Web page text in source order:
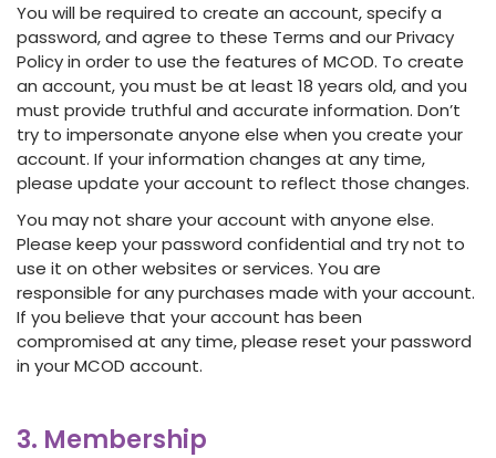
You will be required to create an account, specify a
password, and agree to these Terms and our Privacy
Policy in order to use the features of MCOD. To create
an account, you must be at least 18 years old, and you
must provide truthful and accurate information. Don’t
try to impersonate anyone else when you create your
account. If your information changes at any time,
please update your account to reflect those changes.
You may not share your account with anyone else.
Please keep your password confidential and try not to
use it on other websites or services. You are
responsible for any purchases made with your account.
If you believe that your account has been
compromised at any time, please reset your password
in your MCOD account.
3. Membership